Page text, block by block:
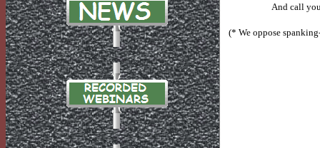
Andcall
(* We oppose